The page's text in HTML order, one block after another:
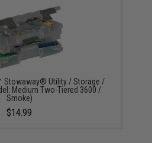
Stowaway® Utility / Storage /
Medium Two-Tiered 3600 /
Smoke)
$14.99